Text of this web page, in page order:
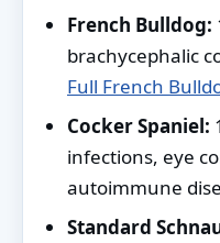
French Bulldog:
brachycephalic
Full French
Cocker Spaniel:
infections, eye
autoimmune
Standard